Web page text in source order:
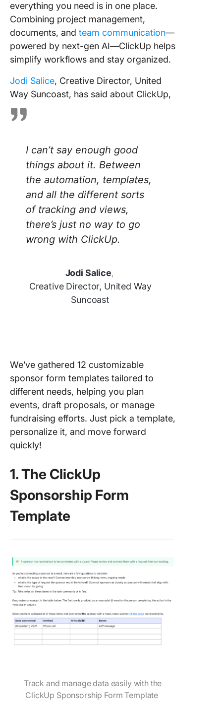
everything you need is in one place.
Combining project management,
documents, and team communication—
powered by next-gen AI—ClickUp helps
simplify workflows and stay organized.
Jodi Salice, Creative Director, United
Way Suncoast, has said about ClickUp,
I can’t say enough good
things about it. Between
the automation, templates,
and all the different sorts
of tracking and views,
there’s just no way to go
wrong with ClickUp.
Jodi Salice,
Creative Director, United Way
Suncoast
We’ve gathered 12 customizable
sponsor form templates tailored to
different needs, helping you plan
events, draft proposals, or manage
fundraising efforts. Just pick a template,
personalize it, and move forward
quickly!
1. The ClickUp
Sponsorship Form
Template
Track and manage data easily with the
ClickUp Sponsorship Form Template